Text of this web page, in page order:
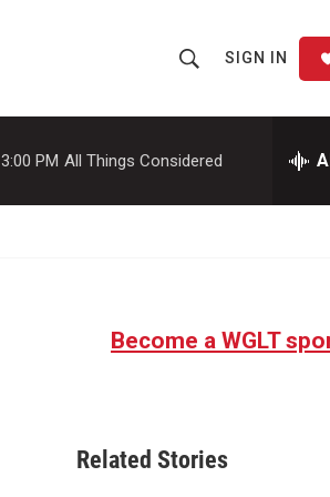
h
o
w
a
r
SIGN IN
3:00 PM All Things Considered
Become a WGLT
Related Stories